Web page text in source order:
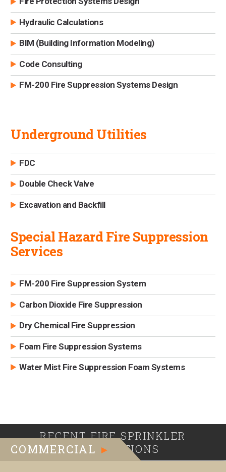
Hydraulic Calculations
BIM (Building Information Modeling)
Code Consulting
FM-200 Fire Suppression Systems Design
Underground Utilities
FDC
Double Check Valve
Excavation and Backfill
Special Hazard Fire Suppression
Services
FM-200 Fire Suppression System
Carbon Dioxide Fire Suppression
Dry Chemical Fire Suppression
Foam Fire Suppression Systems
Water Mist Fire Suppression Foam Systems
RECENT FIRE SPRINKLER
INSTALLATIONS
COMMERCIAL ►